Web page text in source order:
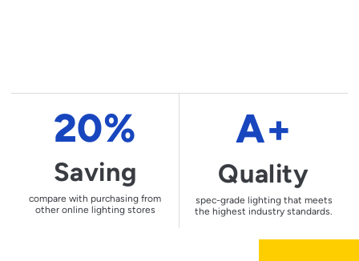
20%
Saving
compare with purchasing from
other online lighting stores
A+
Quality
spec-grade lighting that meets
the highest industry standards.